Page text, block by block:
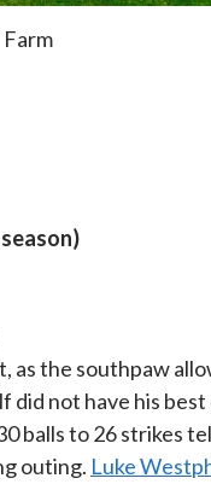
the southpaw
not have his
balls to 26 strikes
outing. Luke